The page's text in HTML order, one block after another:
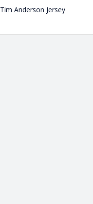
Tim Anderson Jersey